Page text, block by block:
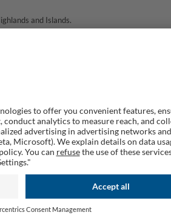
and Islands.
us via and we
24 hours. If your item still has not arrived, get